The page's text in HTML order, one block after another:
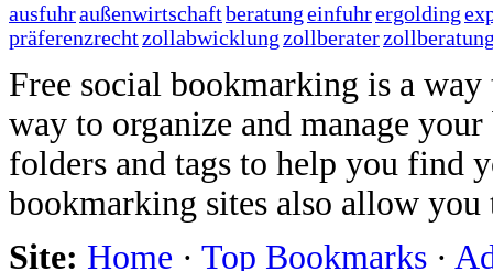
ausfuhraußenwirtschaftberatungeinfuhrergolding
präferenzrechtzollabwicklungzollberater
Free social bookmarking is a
way to organize and manage
folders and tags to help you find
bookmarking sites also allow you
Site: Home · Top Bookmarks ·